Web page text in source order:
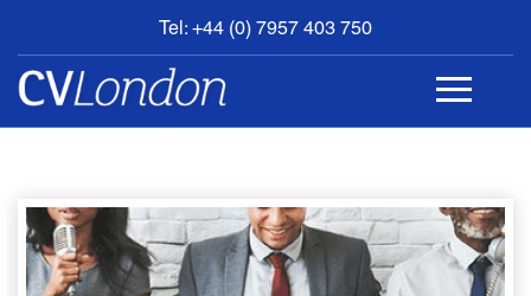
Tel: +44 (0) 7957 403 750
BOOK
AN
APPOINTMENT
CONTACT